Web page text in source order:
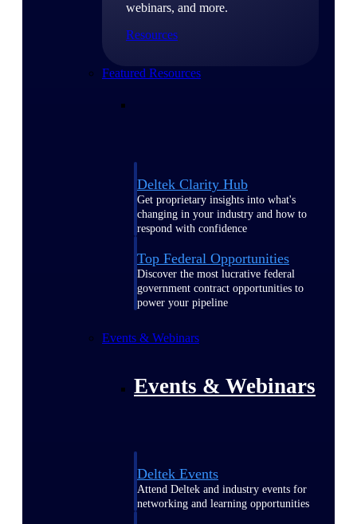
webinars, and more.
Resources
Featured Resources
Deltek Clarity Hub
Get proprietary insights into what's
changing in your industry and how to
respond with confidence
Top Federal Opportunities
Discover the most lucrative federal
government contract opportunities to
power your pipeline
Events & Webinars
Events & Webinars
Deltek Events
Attend Deltek and industry events for
networking and learning opportunities